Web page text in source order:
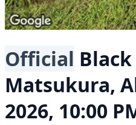
Official
Matsukura,
2026, 10:00